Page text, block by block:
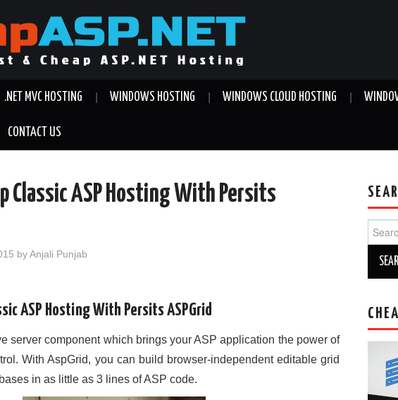
.NET MVC HOSTING WINDOWS HOSTING WINDOWS CLOUD HOSTING
CONTACT US
Classic ASP Hosting With Persits
byAnjali Punjab
ASP Hosting With Persits ASPGrid
server component which brings your ASP application the power of
With AspGrid, you can build browser-independent editable grid
in as little as 3 lines of ASP code.
for: